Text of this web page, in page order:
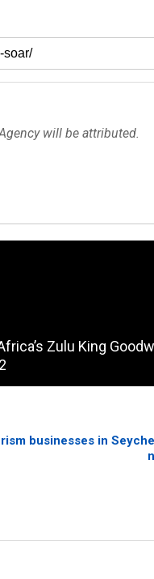
will be attributed.
Zulu King
businesses in